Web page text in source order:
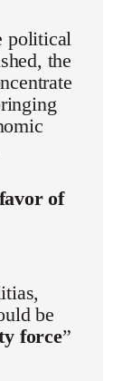
political
the
of
be
force”